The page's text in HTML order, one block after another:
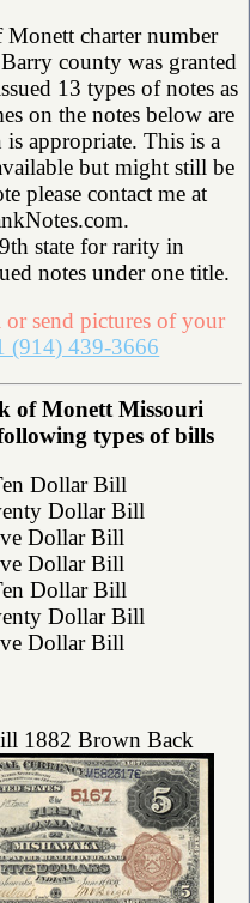
charter number
county was granted
13 types of notes as
on the notes below are
appropriate. This is a
but might still be
please contact me at
state for rarity in
notes under one title.
send pictures of your
(914) 439-3666
of Monett Missouri
types of bills
Dollar Bill
Dollar Bill
Dollar Bill
Dollar Bill
Dollar Bill
Dollar Bill
Dollar Bill
1882 Brown Back